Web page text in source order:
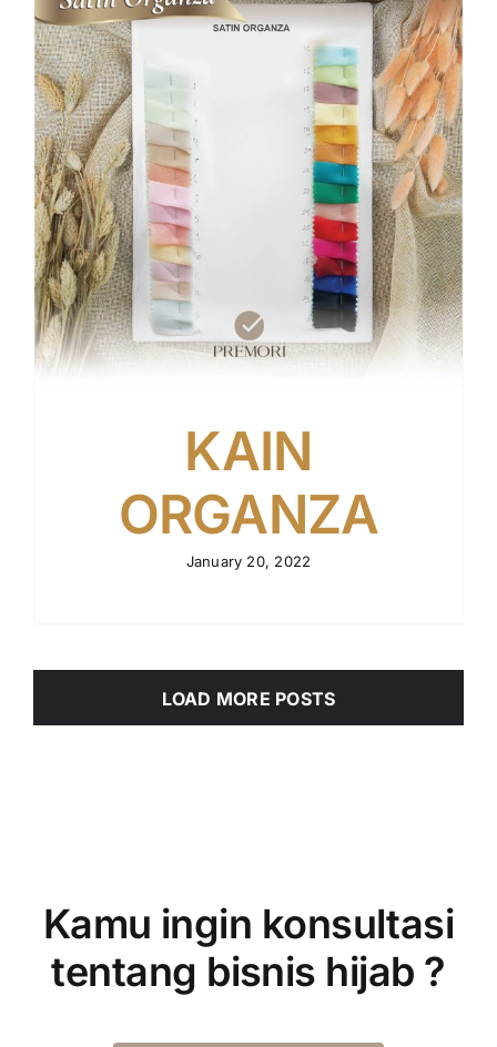
KAIN
ORGANZA
January 20, 2022
LOAD MORE POSTS
Kamu ingin konsultasi
tentang bisnis hijab ?